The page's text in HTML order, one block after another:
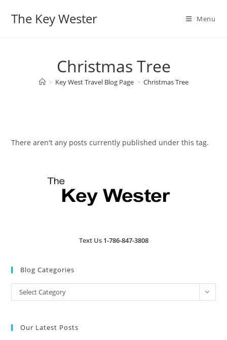
The Key Wester Menu
Christmas Tree
> Key West Travel Blog Page > Christmas Tree
There aren't any posts currently published under this tag.
Text Us 1-786-847-3808
Blog Categories
Blog
Categories
Select Category
Our Latest Posts